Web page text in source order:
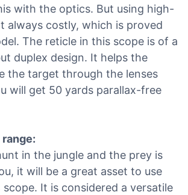
with the optics. But using high-
always costly, which is proved
The reticle in this scope is of a
duplex design. It helps the
the target through the lenses
will get 50 yards parallax-free
in the jungle and the prey is
it will be a great asset to use
scope. It is considered a versatile